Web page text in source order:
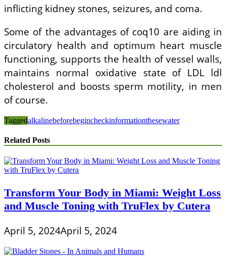
inflicting kidney stones, seizures, and coma.
Some of the advantages of coq10 are aiding in
circulatory health and optimum heart muscle
functioning, supports the health of vessel walls,
maintains normal oxidative state of LDL ldl
cholesterol and boosts sperm motility, in men
of course.
Taggedalkalinebeforebegincheckinformationthesewater
Related Posts
Transform Your Body in Miami: Weight Loss
and Muscle Toning with TruFlex by Cutera
April 5, 2024April 5, 2024